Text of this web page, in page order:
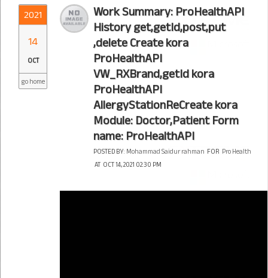
2021
14
OCT
go home
Work Summary: ProHealthAPI
History get,getId,post,put
,delete Create kora
ProHealthAPI
VW_RXBrand,getId kora
ProHealthAPI
AllergyStationReCreate kora
Module: Doctor,Patient Form
name: ProHealthAPI
POSTED BY:Mohammad Saidur rahman FOR Pro Health
AT OCT 14, 2021 02:30 PM